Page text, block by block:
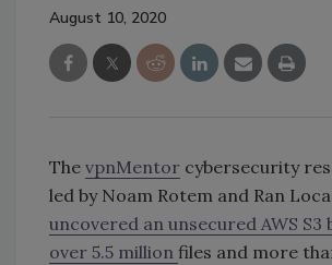
August 10, 2020
The vpnMentor cybersecurity
led by Noam Rotem and Ran
uncovered an unsecured AWS S3
over 5.5 million files and more